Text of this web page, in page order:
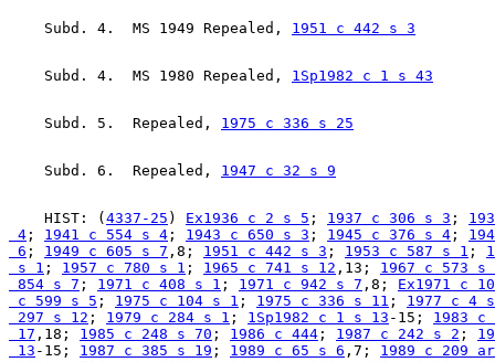
    Subd. 4.  MS 1949 Repealed,
1951 c 442 s 3
    Subd. 4.  MS 1980 Repealed,
1Sp1982 c 1 s 43
    Subd. 5.  Repealed,
1975 c 336 s 25
    Subd. 6.  Repealed,
1947 c 32 s 9
    HIST: (
4337-25 ) Ex1936 c 2 s 5 ; 1937 c 306 s 3 ;
4 ; 1941 c 554 s 4 ; 1943 c 650 s 3 ; 1945 c 376 s 4 ;
6 ; 1949 c 605 s 7 ,8; 1951 c 442 s 3 ; 1953 c 587 s 1 ;
s 1 ; 1957 c 780 s 1 ; 1965 c 741 s 12 ,13; 1967 c 573 s
854 s 7 ; 1971 c 408 s 1 ; 1971 c 942 s 7 ,8; Ex1971 c
c 599 s 5 ; 1975 c 104 s 1 ; 1975 c 336 s 11 ; 1977 c 4
297 s 12 ; 1979 c 284 s 1 ; 1Sp1982 c 1 s 13 -15; 1983
17 ,18; 1985 c 248 s 70 ; 1986 c 444 ; 1987 c 242 s 2 ;
13 -15; 1987 c 385 s 19 ; 1989 c 65 s 6 ,7; 1989 c 209